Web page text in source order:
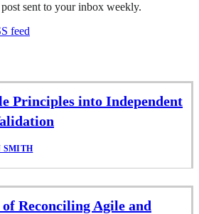
sent to your inbox weekly.
feed
Principles into Independent
SMITH
Reconciling Agile and